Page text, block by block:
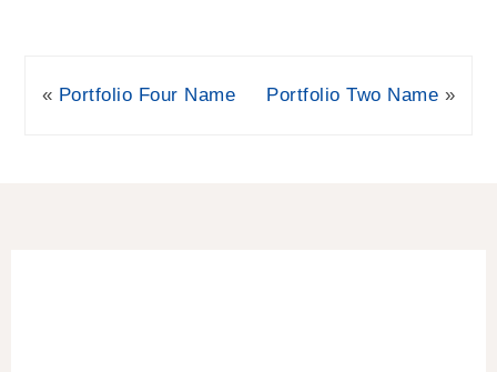
« Portfolio Four Name Portfolio Two Name »